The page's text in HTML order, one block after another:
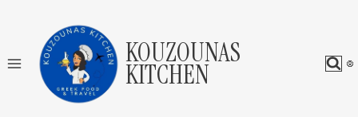
content
KOUZOUNAS
KITCHEN